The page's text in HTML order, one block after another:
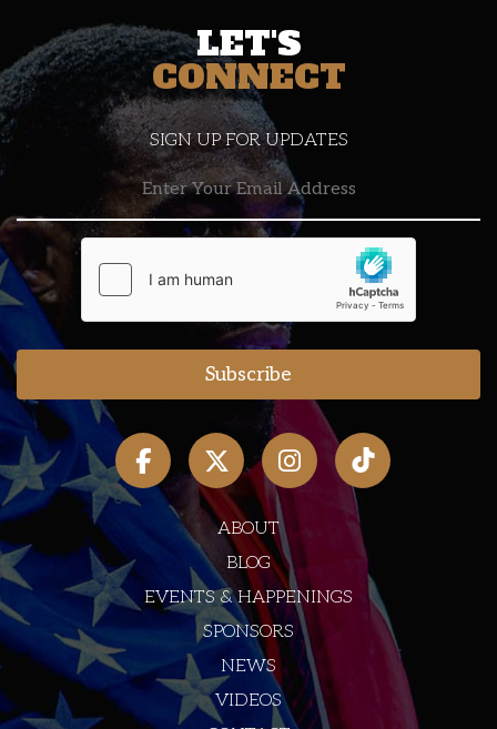
LET'S
CONNECT
SIGN UP FOR UPDATES
ABOUT
BLOG
EVENTS & HAPPENINGS
SPONSORS
NEWS
VIDEOS